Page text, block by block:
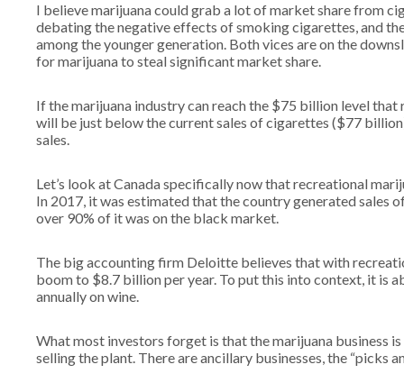
I believe marijuana could grab a lot of market share from
debating the negative effects of smoking cigarettes, and
among the younger generation. Both vices are on the
for marijuana to steal significant market share.
If the marijuana industry can reach the $75 billion level
will be just below the current sales of cigarettes ($77
sales.
Let’s look at Canada specifically now that recreational
In 2017, it was estimated that the country generated sales
over 90% of it was on the black market.
The big accounting firm Deloitte believes that with
boom to $8.7 billion per year. To put this into context, it is
annually on wine.
What most investors forget is that the marijuana business
selling the plant. There are ancillary businesses, the “picks